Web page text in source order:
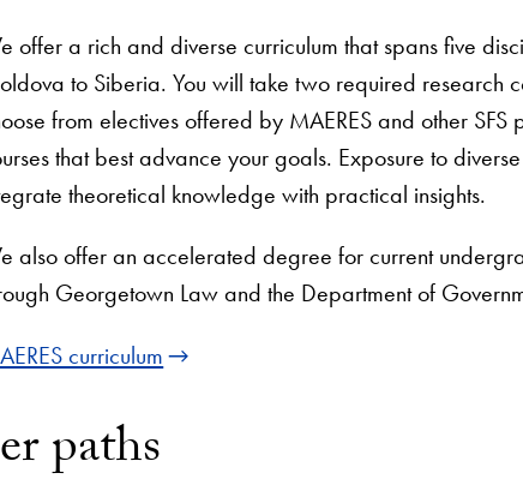
offer a rich and diverse curriculum that spans five
to Siberia. You will take two required research
from electives offered by MAERES and other
that best advance your goals. Exposure to
theoretical knowledge with practical insights.
also offer an accelerated degree for current
Georgetown Law and the Department of
curriculum
paths